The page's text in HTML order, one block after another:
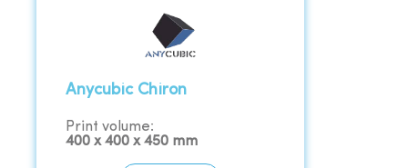
Anycubic Chiron
Print volume:
400 x400 x450 mm